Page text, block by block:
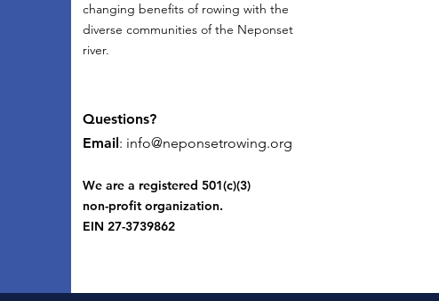
changing benefits of rowing with the
diverse communities of the Neponset
river.
Questions?
Email: info@neponsetrowing.org
We are a registered 501(c)(3)
non-profit organization.
EIN 27-3739862